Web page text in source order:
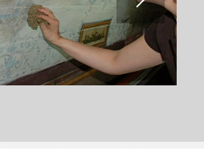
social media.